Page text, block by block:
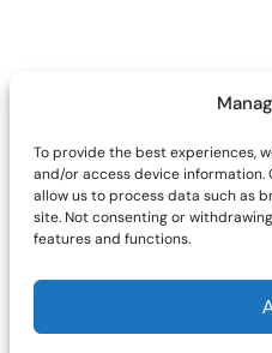
To provide the best experiences,
and/or access device information.
allow us to process data such as
site. Not consenting or
features and functions.